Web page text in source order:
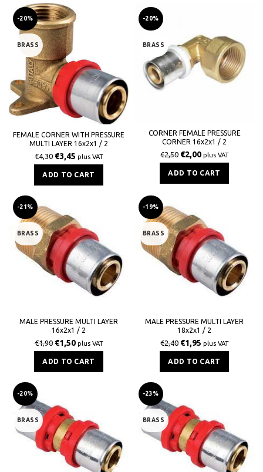
-20%
BRASS
FEMALE CORNER WITH PRESSURE
MULTI LAYER 16x2x1 / 2
€4,30 €3,45 plus VAT
ADD TO CART
-20%
BRASS
CORNER FEMALE PRESSURE
CORNER 16x2x1 / 2
€2,50 €2,00 plus VAT
ADD TO CART
-21%
BRASS
MALE PRESSURE MULTI LAYER
16x2x1 / 2
€1,90 €1,50 plus VAT
ADD TO CART
-19%
BRASS
MALE PRESSURE MULTI LAYER
18x2x1 / 2
€2,40 €1,95 plus VAT
ADD TO CART
-20%
BRASS
-23%
BRASS